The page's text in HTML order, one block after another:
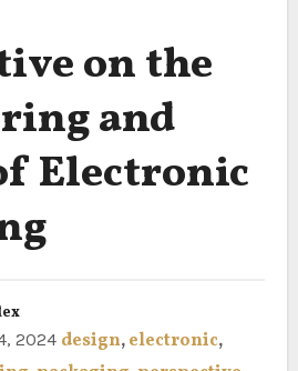
on the
and
Electronic
2024 design,electronic,